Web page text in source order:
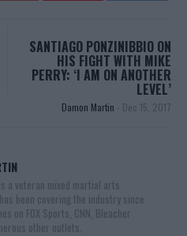
SANTIAGO PONZINIBBIO ON
HIS FIGHT WITH MIKE
PERRY: ‘I AM ON ANOTHER
LEVEL’
Damon Martin - Dec 15, 2017
a veteran mixed martial arts
been covering the industry since
on FOX Sports, CNN, Bleacher
other outlets.